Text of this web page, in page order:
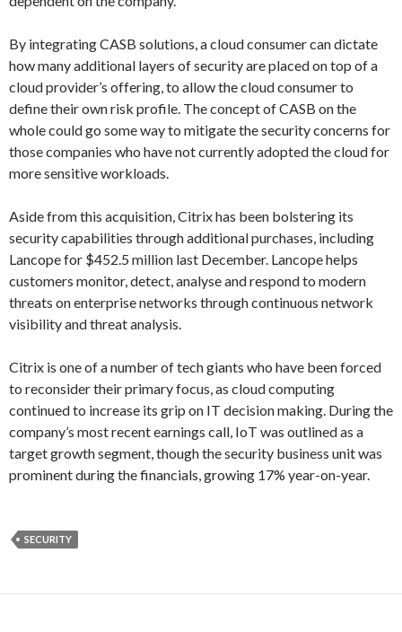
By integrating CASB solutions, a cloud consumer can dictate
how many additional layers of security are placed on top of a
cloud provider’s offering, to allow the cloud consumer to
define their own risk profile. The concept of CASB on the
whole could go some way to mitigate the security concerns for
those companies who have not currently adopted the cloud for
more sensitive workloads.
Aside from this acquisition, Citrix has been bolstering its
security capabilities through additional purchases, including
Lancope for $452.5 million last December. Lancope helps
customers monitor, detect, analyse and respond to modern
threats on enterprise networks through continuous network
visibility and threat analysis.
Citrix is one of a number of tech giants who have been forced
to reconsider their primary focus, as cloud computing
continued to increase its grip on IT decision making. During the
company’s most recent earnings call, IoT was outlined as a
target growth segment, though the security business unit was
prominent during the financials, growing 17% year-on-year.
SECURITY